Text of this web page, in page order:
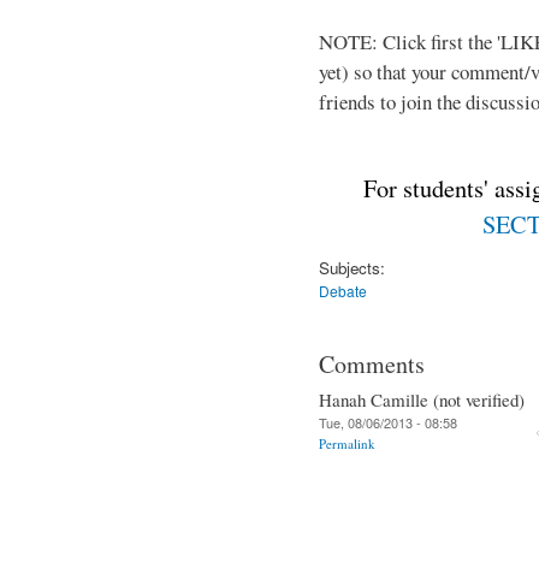
NOTE: Click first the
yet) so that your
friends to join the
For students'
Subjects:
Debate
Comments
Hanah Camille (not verified)
Tue, 08/06/2013 - 08:58
Permalink